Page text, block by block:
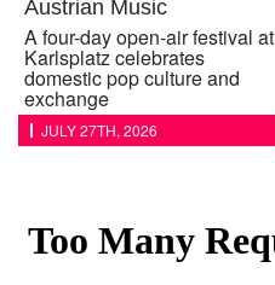
Austrian Music
A four-day open-air festival at
Karlsplatz celebrates
domestic pop culture and
exchange
JULY 27TH, 2026